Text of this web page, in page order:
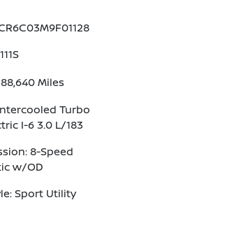
Miles
Turbo
I-6 3.0 L/183
8-Speed
w/OD
Sport Utility